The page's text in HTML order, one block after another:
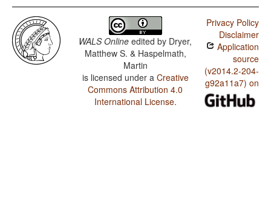
WALS Online edited by Dryer,
Matthew S. & Haspelmath,
Martin
is licensed under a Creative
Commons Attribution 4.0
International License.
Privacy Policy
Disclaimer
Application
source
(v2014.2-204-
g92a11a7) on